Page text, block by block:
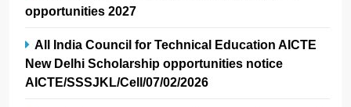
opportunities 2027
All India Council for Technical Education AICTE
New Delhi Scholarship opportunities notice
AICTE/SSSJKL/Cell/07/02/2026